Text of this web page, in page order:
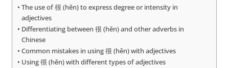
The use of 很 (hěn) to express degree or intensity in
adjectives
Differentiating between 很 (hěn) and other adverbs in
Chinese
Common mistakes in using 很 (hěn) with adjectives
Using 很 (hěn) with different types of adjectives